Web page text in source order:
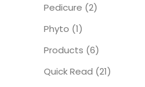
Pedicure (2)
Phyto (1)
Products (6)
Quick Read (21)